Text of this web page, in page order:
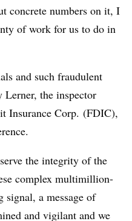
concrete numbers on it, I
of work for us to do in
and such fraudulent
Lerner, the inspector
Insurance Corp. (FDIC),
the integrity of the
complex multimillion-
signal, a message of
and vigilant and we